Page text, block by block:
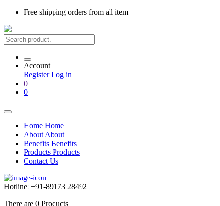
Free shipping orders from all item
Account
Register Log in
0
0
Home Home
About About
Benefits Benefits
Products Products
Contact Us
Hotline: +91-89173 28492
There are 0 Products